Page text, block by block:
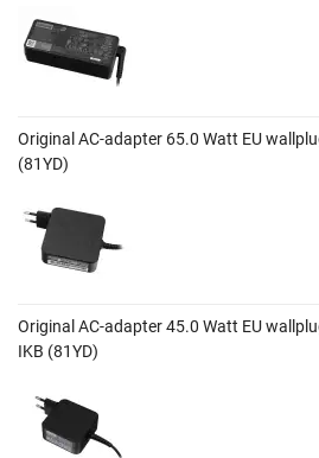
Original AC-adapter 65.0 Watt EU
(81YD)
Original AC-adapter 45.0 Watt EU
IKB (81YD)